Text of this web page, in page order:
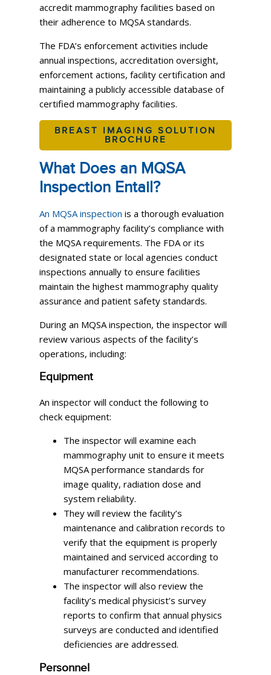
accredit mammography facilities based on
their adherence to MQSA standards.
The FDA’s enforcement activities include
annual inspections, accreditation oversight,
enforcement actions, facility certification and
maintaining a publicly accessible database of
certified mammography facilities.
BREAST IMAGING SOLUTION
BROCHURE
What Does an MQSA
Inspection Entail?
An MQSA inspection is a thorough evaluation
of a mammography facility’s compliance with
the MQSA requirements. The FDA or its
designated state or local agencies conduct
inspections annually to ensure facilities
maintain the highest mammography quality
assurance and patient safety standards.
During an MQSA inspection, the inspector will
review various aspects of the facility’s
operations, including:
Equipment
An inspector will conduct the following to
check equipment:
The inspector will examine each
mammography unit to ensure it meets
MQSA performance standards for
image quality, radiation dose and
system reliability.
They will review the facility’s
maintenance and calibration records to
verify that the equipment is properly
maintained and serviced according to
manufacturer recommendations.
The inspector will also review the
facility’s medical physicist’s survey
reports to confirm that annual physics
surveys are conducted and identified
deficiencies are addressed.
Personnel